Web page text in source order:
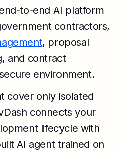
to-end AI platform
contractors,
, proposal
and contract
environment.
cover only isolated
connects your
lifecycle with
AI agent trained on